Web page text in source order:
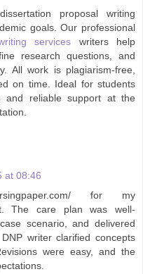
proposal writing
goals. Our professional
services writers help
research questions, and
All work is plagiarism-free,
on time. Ideal for students
and reliable support at the
at 08:46
for my
The care plan was well-
scenario, and delivered
writer clarified concepts
were easy, and the